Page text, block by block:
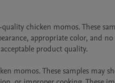
chicken momos. These
appropriate color, and
product quality.
momos. These samples may